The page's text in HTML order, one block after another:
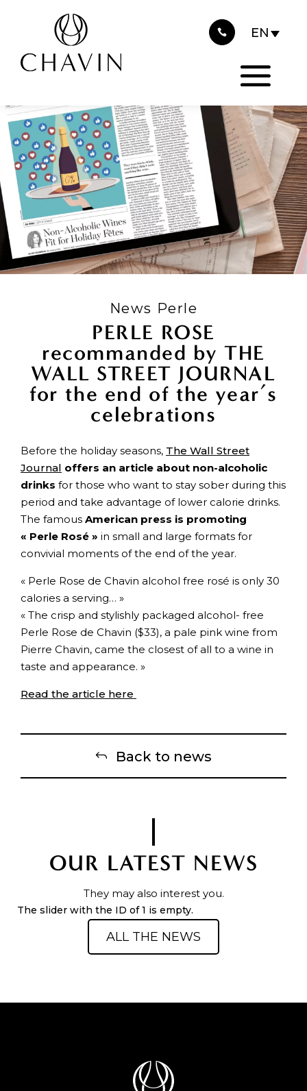
News Perle
PERLE ROSE
recommanded by THE
WALL STREET JOURNAL
for the end of the year’s
celebrations
Before the holiday seasons, The Wall Street
Journal offers an article about non-alcoholic
drinks for those who want to stay sober during this
period and take advantage of lower calorie drinks.
The famous American press is promoting
« Perle Rosé » in small and large formats for
convivial moments of the end of the year.
« Perle Rose de Chavin alcohol free rosé is only 30
calories a serving… »
« The crisp and stylishly packaged alcohol- free
Perle Rose de Chavin ($33), a pale pink wine from
Pierre Chavin, came the closest of all to a wine in
taste and appearance. »
Read the article here
Back to news
OUR LATEST NEWS
They may also interest you.
The slider with the ID of 1 is empty.
ALL THE NEWS